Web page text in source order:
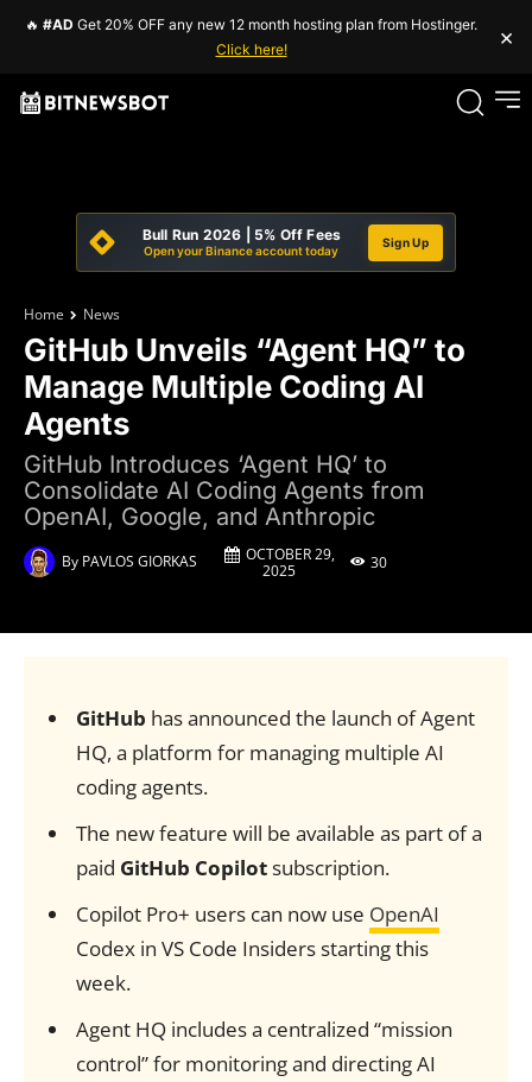
🔥 #AD Get 20% OFF any new 12 month hosting plan from Hostinger.
Click here!
×
Bull Run 2026 | 5% Off Fees
Open your Binance account today
Sign Up
Home News
GitHub Unveils “Agent HQ” to
Manage Multiple Coding AI
Agents
GitHub Introduces ‘Agent HQ’ to
Consolidate AI Coding Agents from
OpenAI, Google, and Anthropic
By PAVLOS GIORKAS
OCTOBER 29,
2025
30
GitHub has announced the launch of Agent
HQ, a platform for managing multiple AI
coding agents.
The new feature will be available as part of a
paid GitHub Copilotsubscription.
Copilot Pro+ users can now use OpenAI
Codex in VS Code Insiders starting this
week.
Agent HQ includes a centralized “mission
control” for monitoring and directing AI